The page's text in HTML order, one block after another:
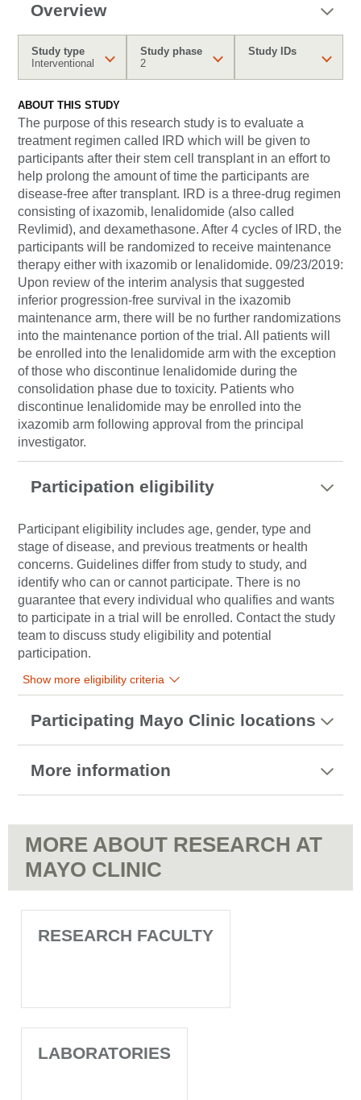
Overview
Study type
Interventional
Study phase
2
Study IDs
ABOUT THIS STUDY
The purpose of this research study is to evaluate a
treatment regimen called IRD which will be given to
participants after their stem cell transplant in an effort to
help prolong the amount of time the participants are
disease-free after transplant. IRD is a three-drug regimen
consisting of ixazomib, lenalidomide (also called
Revlimid), and dexamethasone. After 4 cycles of IRD, the
participants will be randomized to receive maintenance
therapy either with ixazomib or lenalidomide. 09/23/2019:
Upon review of the interim analysis that suggested
inferior progression-free survival in the ixazomib
maintenance arm, there will be no further randomizations
into the maintenance portion of the trial. All patients will
be enrolled into the lenalidomide arm with the exception
of those who discontinue lenalidomide during the
consolidation phase due to toxicity. Patients who
discontinue lenalidomide may be enrolled into the
ixazomib arm following approval from the principal
investigator.
Participation eligibility
Participant eligibility includes age, gender, type and
stage of disease, and previous treatments or health
concerns. Guidelines differ from study to study, and
identify who can or cannot participate. There is no
guarantee that every individual who qualifies and wants
to participate in a trial will be enrolled. Contact the study
team to discuss study eligibility and potential
participation.
Show more eligibility criteria
Participating Mayo Clinic locations
More information
MORE ABOUT RESEARCH AT
MAYO CLINIC
RESEARCH FACULTY
LABORATORIES